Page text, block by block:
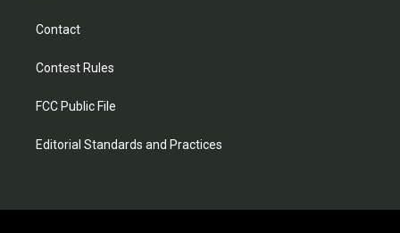
Contact
Contest Rules
FCC Public File
Editorial Standards and Practices